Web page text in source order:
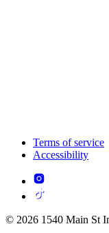
Terms of service
Accessibility
© 2026 1540 Main St